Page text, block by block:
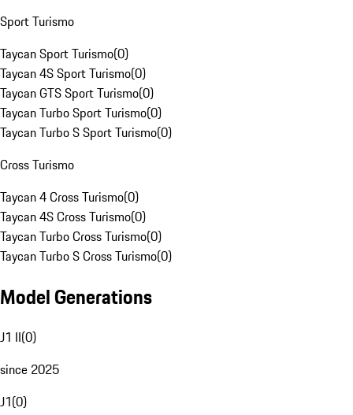
Sport Turismo
Taycan Sport Turismo(0)
Taycan 4S Sport Turismo(0)
Taycan GTS Sport Turismo(0)
Taycan Turbo Sport Turismo(0)
Taycan Turbo S Sport Turismo(0)
Cross Turismo
Taycan 4 Cross Turismo(0)
Taycan 4S Cross Turismo(0)
Taycan Turbo Cross Turismo(0)
Taycan Turbo S Cross Turismo(0)
Model Generations
J1 II(0)
since 2025
J1(0)